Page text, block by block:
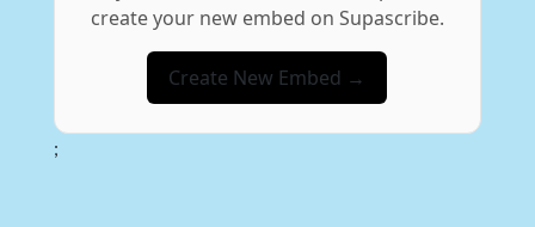
create your new embed on Supascribe.
Create New Embed →
;